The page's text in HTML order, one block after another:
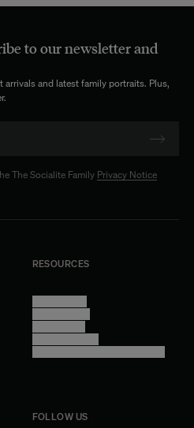
to our newsletter and
and latest family portraits. Plus,
The Socialite Family Privacy Notice
RESOURCES
FOLLOW US